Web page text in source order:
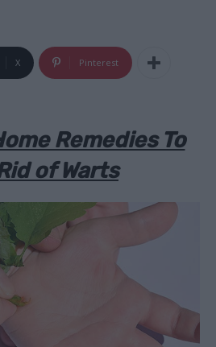
X Pinterest
Remedies To
of Warts